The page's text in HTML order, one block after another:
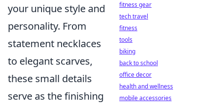
your unique style and
personality. From
statement necklaces
to elegant scarves,
these small details
serve as the finishing
fitness gear
tech travel
fitness
tools
biking
back to school
office decor
health and wellness
mobile accessories